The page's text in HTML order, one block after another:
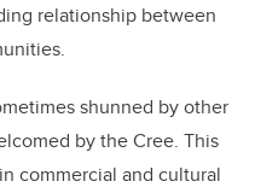
relationship between
shunned by other
by the Cree. This
commercial and cultural